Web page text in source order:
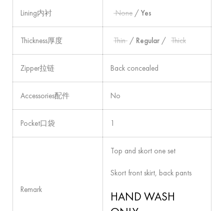
Lining内衬 None / Yes
Thickness厚度 Thin / Regular / Thick
Zipper拉链 Back concealed
Accessories配件 No
Pocket口袋 1
Remark
Top and skort one set
Skort front skirt, back pants
HAND WASH